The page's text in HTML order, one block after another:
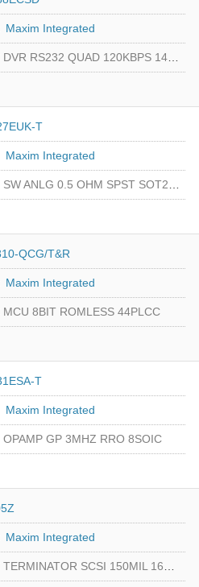
Maxim Integrated
RS232 QUAD 120KBPS 14SOIC
T
Maxim Integrated
SW ANLG 0.5 OHM SPST SOT23-5
QCG/T&R
Maxim Integrated
MCU 8BIT ROMLESS 44PLCC
T
Maxim Integrated
OPAMP GP 3MHZ RRO 8SOIC
Maxim Integrated
SCSI 150MIL 16SOIC